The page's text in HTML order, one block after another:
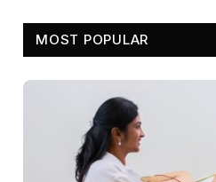
MOST POPULAR